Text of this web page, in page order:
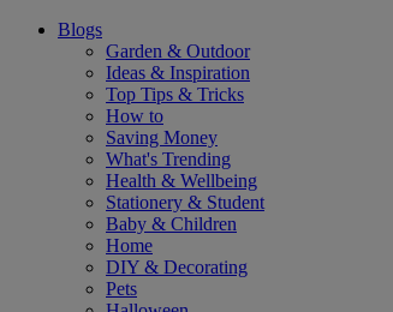
Blogs
Garden & Outdoor
Ideas & Inspiration
Top Tips & Tricks
How to
Saving Money
What's Trending
Health & Wellbeing
Stationery & Student
Baby & Children
Home
DIY & Decorating
Pets